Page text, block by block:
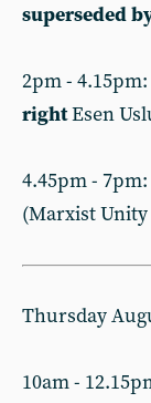
superseded
2pm - 4.15pm:
rightEsen
4.45pm - 7pm:
(Marxist Unity
Thursday
10am -